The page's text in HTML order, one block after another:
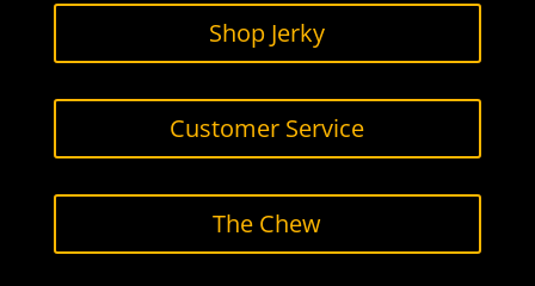
Shop Jerky
Customer Service
The Chew